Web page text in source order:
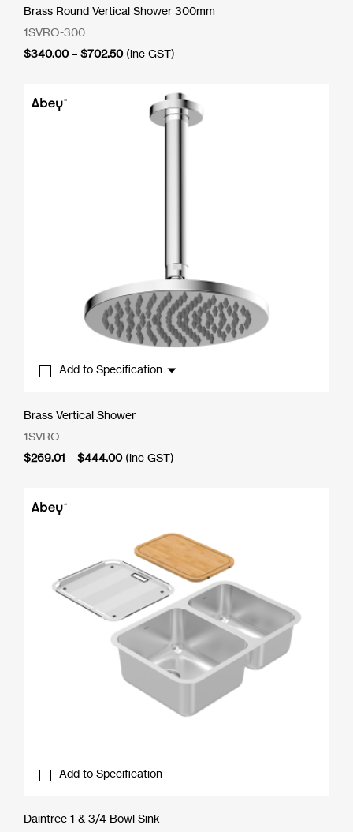
Brass Round Vertical Shower 300mm
1SVRO-300
$340.00 – $702.50Price
$702.50
(inc GST)
Add to Specification
Brass Vertical Shower
1SVRO
$269.01 – $444.00Price
(inc GST)
Add to Specification
Daintree 1 & 3/4 Bowl Sink